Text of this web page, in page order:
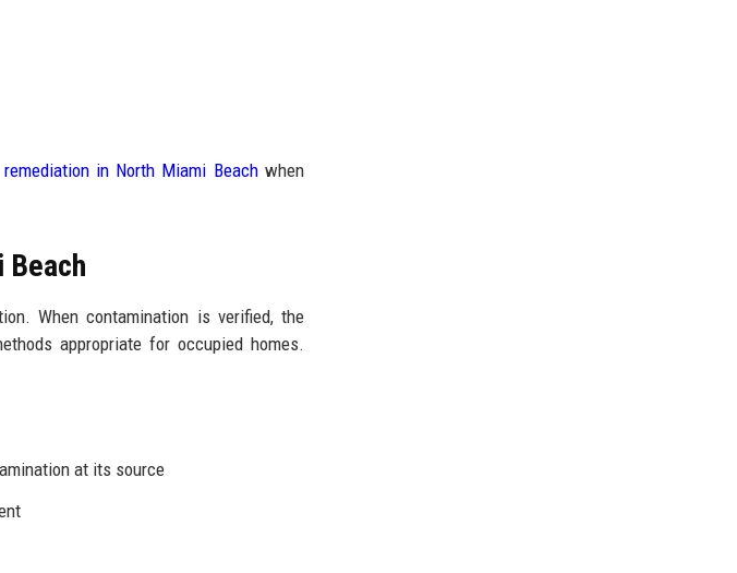
in North Miami Beachwhen
When contamination is verified, the
appropriate for occupied homes.
at its source